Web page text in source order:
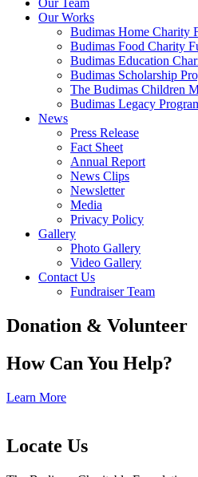
Our Team
Our Works
Budimas Home Charity
Budimas Food Charity
Budimas Education
Budimas Scholarship
The Budimas Children
Budimas Legacy
News
Press Release
Fact Sheet
Annual Report
News Clips
Newsletter
Media
Privacy Policy
Gallery
Photo Gallery
Video Gallery
Contact Us
Fundraiser Team
Donation & Volunteer
How Can You Help?
Learn More
Locate Us